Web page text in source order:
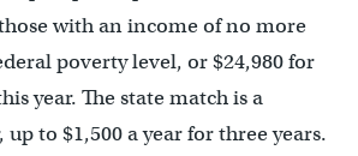
with an income of no more
poverty level, or $24,980 for
year. The state match is a
to $1,500 a year for three years.